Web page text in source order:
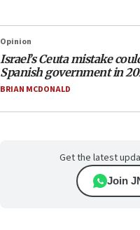
Opinion
Israel’s Ceuta mistake
Spanish government in
BRIAN MCDONALD
Get the latest
Join